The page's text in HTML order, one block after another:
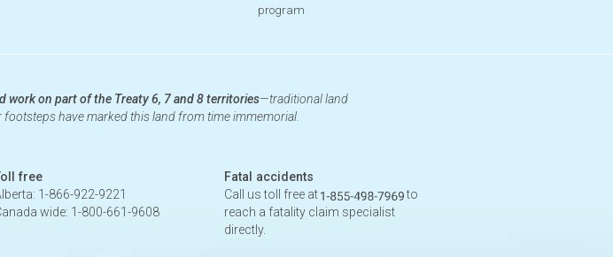
program
work on part of the Treaty 6, 7 and 8 territories—traditional land
have marked this land from time immemorial.
free
1-866-922-9221
wide: 1-800-661-9608
Fatal accidents
Call us toll free at
to
reach a fatality claim specialist
directly.